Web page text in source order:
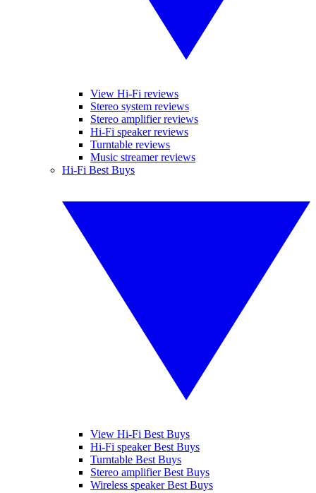
View Hi-Fi reviews
Stereo system reviews
Stereo amplifier reviews
Hi-Fi speaker reviews
Turntable reviews
Music streamer reviews
Hi-Fi Best Buys
View Hi-Fi Best Buys
Hi-Fi speaker Best Buys
Turntable Best Buys
Stereo amplifier Best Buys
Wireless speaker Best Buys